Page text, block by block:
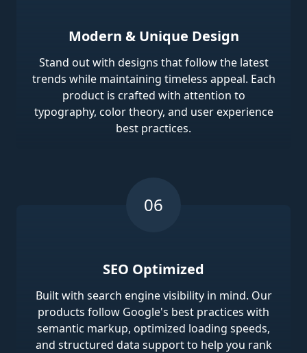
Modern & Unique Design
Stand out with designs that follow the latest
trends while maintaining timeless appeal. Each
product is crafted with attention to
typography, color theory, and user experience
best practices.
SEO Optimized
Built with search engine visibility in mind. Our
products follow Google's best practices with
semantic markup, optimized loading speeds,
and structured data support to help you rank